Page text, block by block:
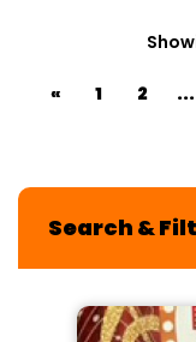
« 1 2 ...
Search &